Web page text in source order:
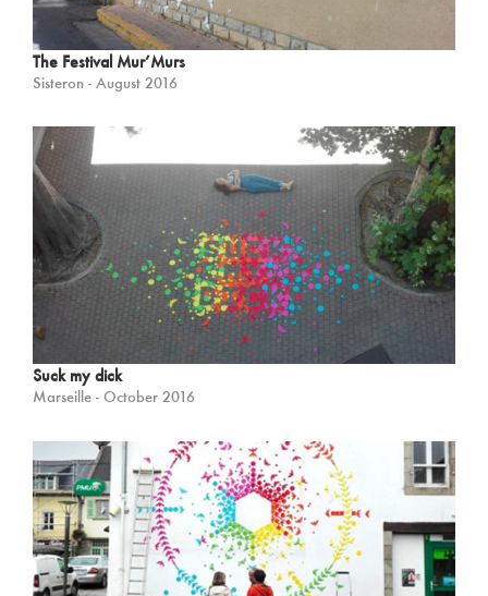
The Festival Mur’Murs
Sisteron - August 2016
Suck my dick
Marseille - October 2016